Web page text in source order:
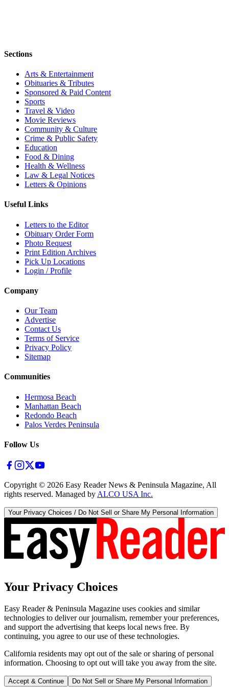
Sections
Arts & Entertainment
Obituaries & Tributes
Sponsored & Paid Content
Sports
Travel & Video
Movie Reviews
Community & Culture
Crime & Public Safety
Education
Food & Dining
Health & Wellness
Law & Legal Notices
Letters & Opinions
Useful Links
Letters to the Editor
Obituary Order Form
Photo Request
Print Edition Archives
Pick Up Locations
Login / Profile
Company
Our Team
Advertise
Contact Us
Terms of Service
Privacy Policy
Sitemap
Communities
Hermosa Beach
Manhattan Beach
Redondo Beach
Palos Verdes Peninsula
Follow Us
Copyright © 2026 Easy Reader News & Peninsula Magazine, All
rights reserved. Managed by ALCO USA Inc.
Your Privacy Choices / Do Not Sell or Share My Personal Information
Your Privacy Choices
Easy Reader & Peninsula Magazine uses cookies and similar
technologies to deliver our journalism, remember your preferences,
and support the advertising that keeps local news free. By
continuing, you agree to our use of these technologies.
California residents may opt out of the sale or sharing of personal
information. Choosing to opt out will take you away from the site.
Accept & Continue Do Not Sell or Share My Personal Information